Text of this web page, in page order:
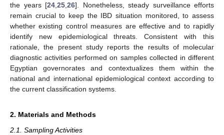
the years [24 25 26]. Nonetheless, steady surveillance efforts
remain crucial to keep the IBD situation monitored, to assess
whether existing control measures are effective and to rapidly
identify new epidemiological threats. Consistent with this
rationale, the present study reports the results of molecular
diagnostic activities performed on samples collected in different
Egyptian governorates and contextualizes them within the
national and international epidemiological context according to
the current classification systems.
2. Materials and Methods
2.1. Sampling Activities